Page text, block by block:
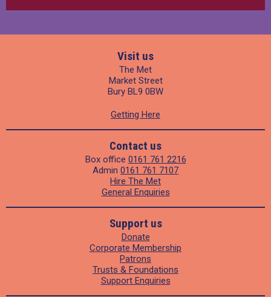
Visit us
The Met
Market Street
Bury BL9 0BW
Getting Here
Contact us
Box office 0161 761 2216
Admin 0161 761 7107
Hire The Met
General Enquiries
Support us
Donate
Corporate Membership
Patrons
Trusts & Foundations
Support Enquiries